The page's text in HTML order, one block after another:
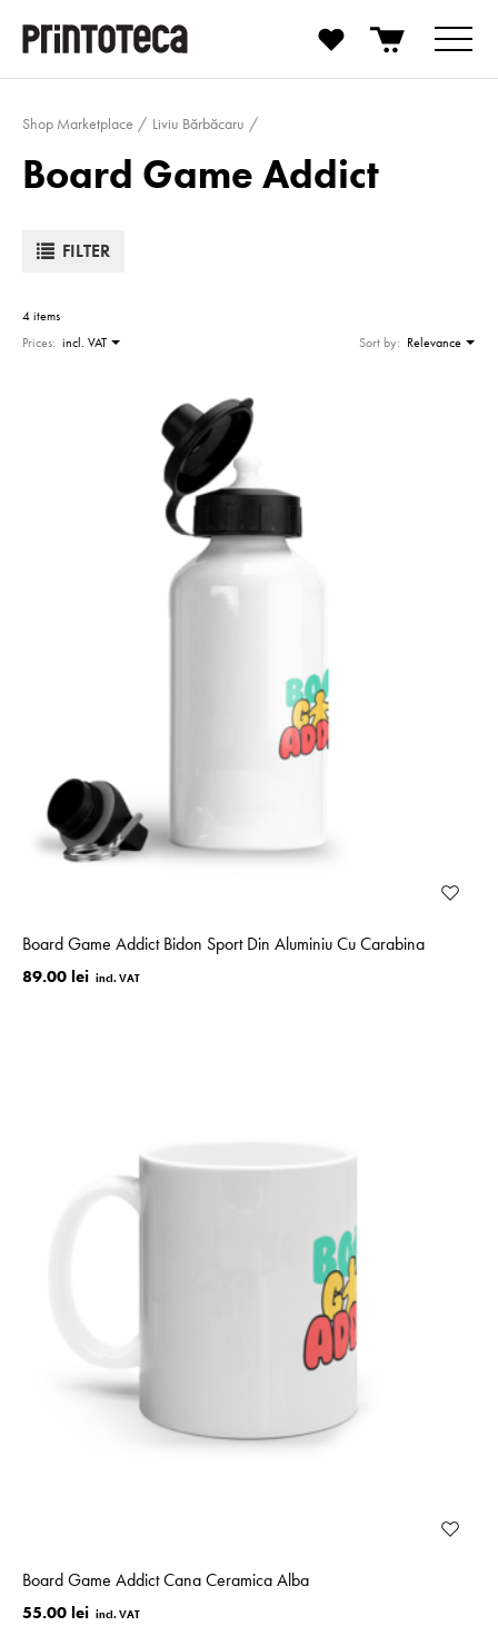
Shop Marketplace Liviu Bărbăcaru
Board Game Addict
FILTER
4 items
Prices: incl. VAT Sort by: Relevance
Board Game Addict Bidon Sport Din Aluminiu Cu Carabina
89.00 lei
Board Game Addict Cana Ceramica Alba
55.00 lei